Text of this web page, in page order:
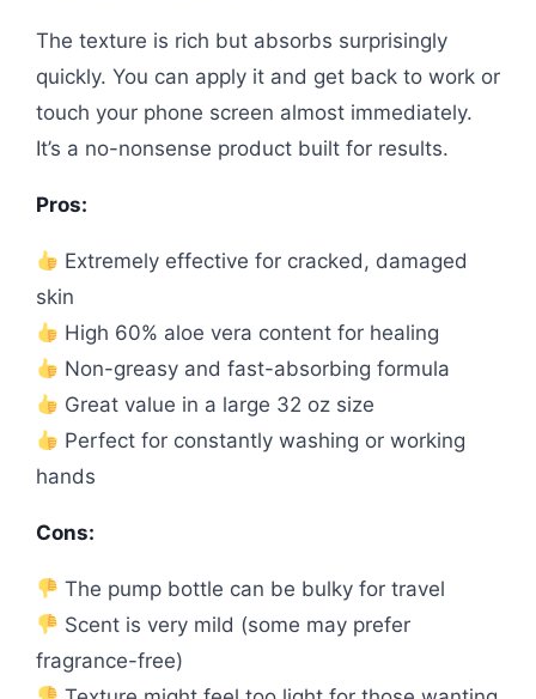
The texture is rich but absorbs surprisingly
quickly. You can apply it and get back to work or
touch your phone screen almost immediately.
It’s a no-nonsense product built for results.
Pros:
Extremely effective for cracked, damaged
skin
High 60% aloe vera content for healing
Non-greasy and fast-absorbing formula
Great value in a large 32 oz size
Perfect for constantly washing or working
hands
Cons:
The pump bottle can be bulky for travel
Scent is very mild (some may prefer
fragrance-free)